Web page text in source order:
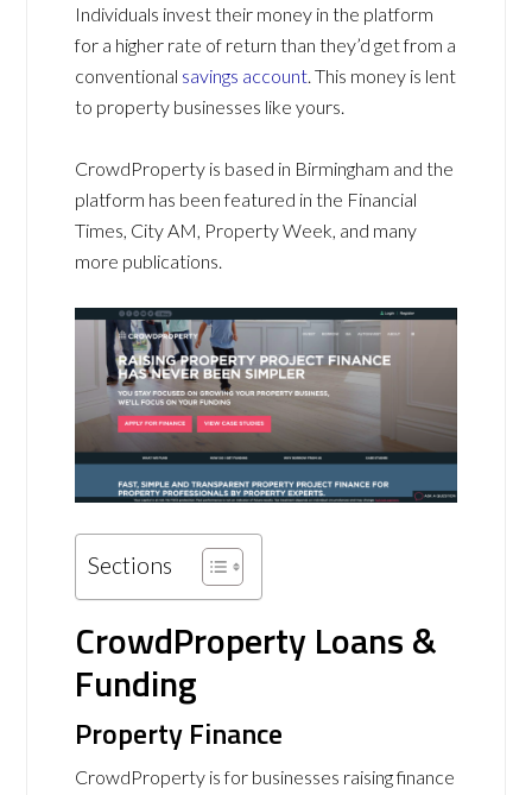
Individuals invest their money in the platform
for a higher rate of return than they’d get from a
conventional savings account. This money is lent
to property businesses like yours.
CrowdProperty is based in Birmingham and the
platform has been featured in the Financial
Times, City AM, Property Week, and many
more publications.
Sections
CrowdProperty Loans &
Funding
Property Finance
CrowdProperty is for businesses raising finance